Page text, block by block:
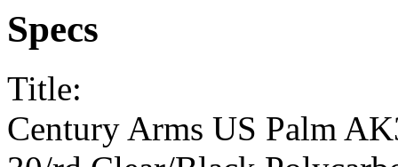
Specs
Title:
Century Arms US Palm